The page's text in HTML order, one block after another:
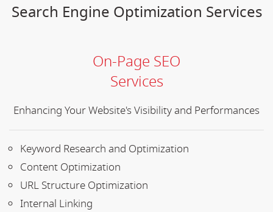
Search Engine Optimization Services
On-Page SEO
Services
Enhancing Your Website's Visibility and Performances
Keyword Research and Optimization
Content Optimization
URL Structure Optimization
Internal Linking